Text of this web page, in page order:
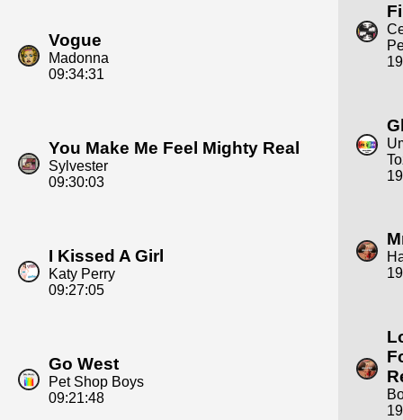
Vogue
Madonna
09:34:31
You Make Me Feel Mighty Real
Sylvester
09:30:03
I Kissed A Girl
Katy Perry
09:27:05
Go West
Pet Shop Boys
09:21:48